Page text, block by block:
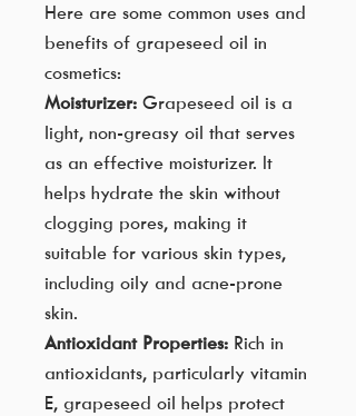
Here are some common uses and
benefits of grapeseed oil in
cosmetics:
Moisturizer: Grapeseed oil is a
light, non-greasy oil that serves
as an effective moisturizer. It
helps hydrate the skin without
clogging pores, making it
suitable for various skin types,
including oily and acne-prone
skin.
Antioxidant Properties: Rich in
antioxidants, particularly vitamin
E, grapeseed oil helps protect